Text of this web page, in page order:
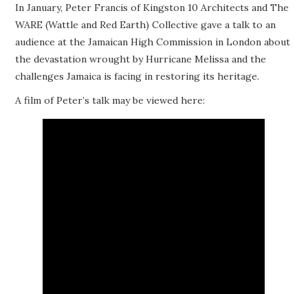
MEMBERSHIP
In January, Peter Francis of Kingston 10 Architects and The
WARE (Wattle and Red Earth) Collective gave a talk to an
audience at the Jamaican High Commission in London about
the devastation wrought by Hurricane Melissa and the
challenges Jamaica is facing in restoring its heritage.
A film of Peter’s talk may be viewed here: